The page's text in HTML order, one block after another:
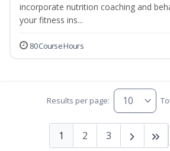
incorporate nutrition coaching and
your fitness ins...
80 Course Hours
Results per page:
1 2 3